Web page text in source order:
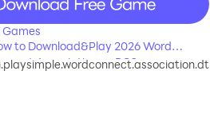
to Download&Play 2026 Word
Association on PC?